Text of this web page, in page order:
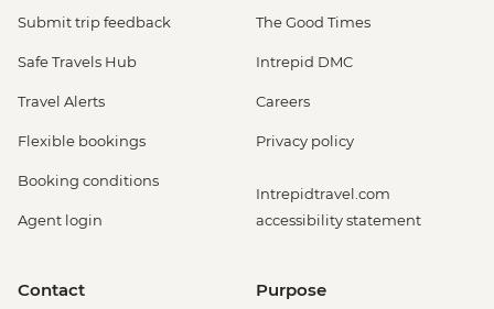
Submit trip feedback
Safe Travels Hub
Travel Alerts
Flexible bookings
Booking conditions
Agent login
The Good Times
Intrepid DMC
Careers
Privacy policy
Intrepidtravel.com
accessibility statement
Contact Purpose